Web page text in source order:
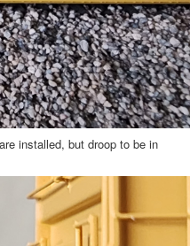
installed, but droop to be in